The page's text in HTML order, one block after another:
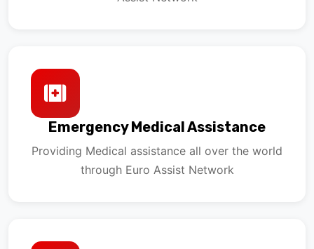
Emergency Medical Assistance
Providing Medical assistance all over the world
through Euro Assist Network